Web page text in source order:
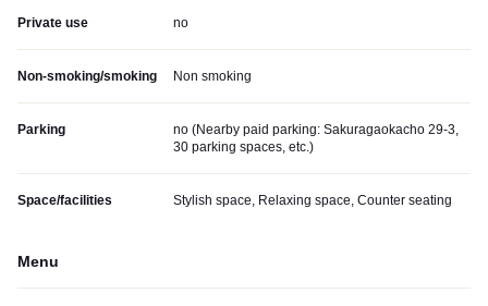
Private use no
Non-smoking/smoking Non smoking
Parking no (Nearby paid parking: Sakuragaokacho 29-3,
30 parking spaces, etc.)
Space/facilities Stylish space, Relaxing space, Counter seating
Menu